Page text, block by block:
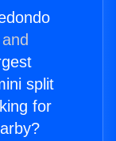
split
for